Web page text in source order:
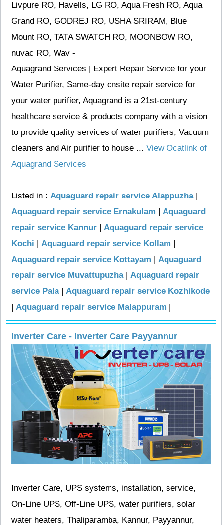
Livpure RO, Havells, LG RO, Aqua Fresh RO, Aqua
Grand RO, GODREJ RO, USHA SRIRAM, Blue
Mount RO, TATA SWATCH RO, MOONBOW RO,
nuvac RO, Wav -
Aquagrand Services | Expert Repair Service for your
Water Purifier, Same-day onsite repair service for
your water purifier, Aquagrand is a 21st-century
healthcare service & products company with a vision
to provide quality services of water purifiers, Vacuum
cleaners and Air purifier to house ... View Ocatlink of
Aquagrand Services
Listed in : Aquaguard repair service Alappuzha|
Aquaguard repair service Ernakulam
Aquaguard
repair service Kannur
Aquaguard repair service
Kochi
Aquaguard repair service Kollam
Aquaguard repair service Kottayam
Aquaguard
repair service Muvattupuzha| Aquaguard repair
service Pala| Aquaguard repair service Kozhikode
Aquaguard repair service Malappuram
Inverter Care - Inverter Care Payyannur
Inverter Care, UPS systems, installation, service,
On-Line UPS, Off-Line UPS, water purifiers, solar
water heaters, Thaliparamba, Kannur, Payyannur,